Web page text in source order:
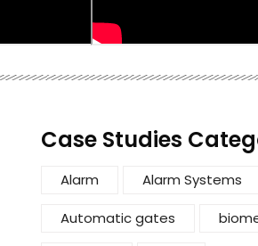
Case Studies
Alarm Alarm Systems
Automatic gates